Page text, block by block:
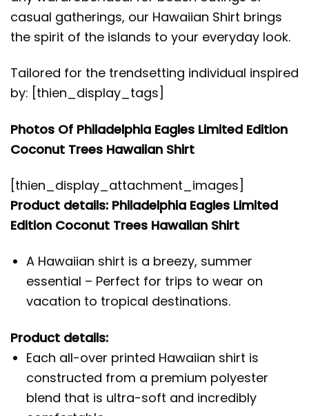
casual gatherings, our Hawaiian Shirt brings
the spirit of the islands to your everyday look.
Tailored for the trendsetting individual inspired
by: [thien_display_tags]
Photos Of Philadelphia Eagles Limited Edition
Coconut Trees Hawaiian Shirt
[thien_display_attachment_images]
Product details: Philadelphia Eagles Limited
Edition Coconut Trees Hawaiian Shirt
A Hawaiian shirt is a breezy, summer
essential – Perfect for trips to wear on
vacation to tropical destinations.
Product details:
Each all-over printed Hawaiian shirt is
constructed from a premium polyester
blend that is ultra-soft and incredibly